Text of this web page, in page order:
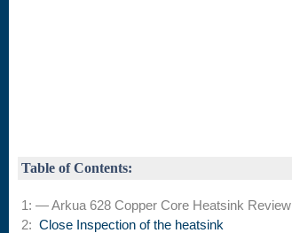
Table of Contents:
1: — Arkua 628 Copper Core Heatsink Review
2: Close Inspection of the heatsink